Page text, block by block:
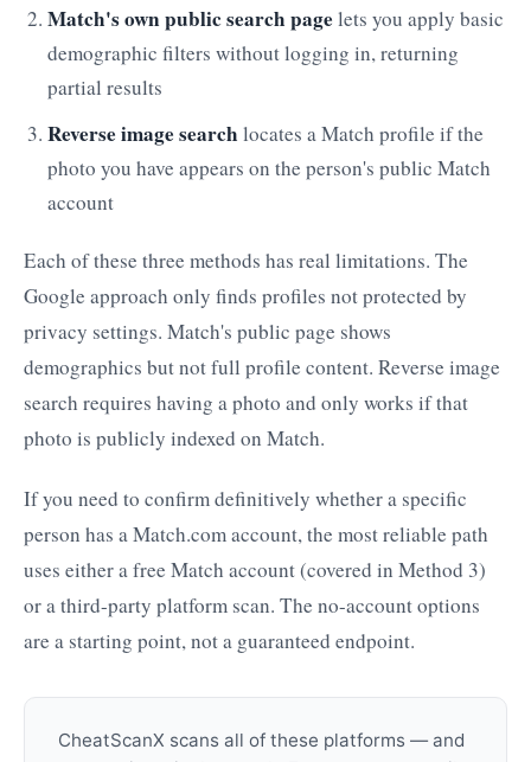
Match's own public search page lets you apply basic
demographic filters without logging in, returning
partial results
Reverse image search locates a Match profile if the
photo you have appears on the person's public Match
account
Each of these three methods has real limitations. The
Google approach only finds profiles not protected by
privacy settings. Match's public page shows
demographics but not full profile content. Reverse image
search requires having a photo and only works if that
photo is publicly indexed on Match.
If you need to confirm definitively whether a specific
person has a Match.com account, the most reliable path
uses either a free Match account (covered in Method 3)
or a third-party platform scan. The no-account options
are a starting point, not a guaranteed endpoint.
CheatScanX scans all of these platforms — and